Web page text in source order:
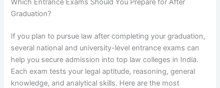
Which Entrance Exams Should You Prepare for After
Graduation?
If you plan to pursue law after completing your graduation,
several national and university-level entrance exams can
help you secure admission into top law colleges in India.
Each exam tests your legal aptitude, reasoning, general
knowledge, and analytical skills. Here are the most